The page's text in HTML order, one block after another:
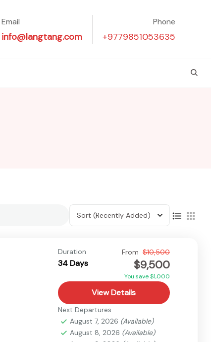
Email
info@langtang.com
Phone
+9779851053635
Sort (Recently Added)
Duration
34 Days
From $10,500
$9,500
You save $1,000
View Details
Next Departures
August 7, 2026 (Available)
August 8, 2026 (Available)